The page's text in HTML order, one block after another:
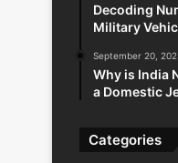
Decoding
Military
September 20,
Why is India
a Domestic
Categories